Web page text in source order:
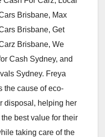
Brisbane, Max
Brisbane, Get
Brisbane, We
Cash Sydney, and
Sydney. Freya
the cause of eco-
disposal, helping her
best value for their
taking care of the